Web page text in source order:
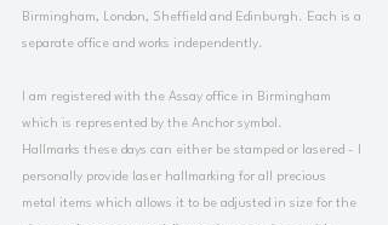
Birmingham, London, Sheffield and Edinburgh. Each is a
separate office and works independently.
I am registered with the Assay office in Birmingham
which is represented by the Anchor symbol.
Hallmarks these days can either be stamped or lasered - I
personally provide laser hallmarking for all precious
metal items which allows it to be adjusted in size for the